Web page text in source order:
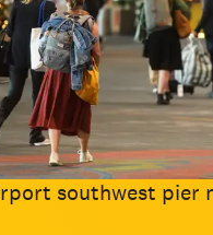
southwest pier